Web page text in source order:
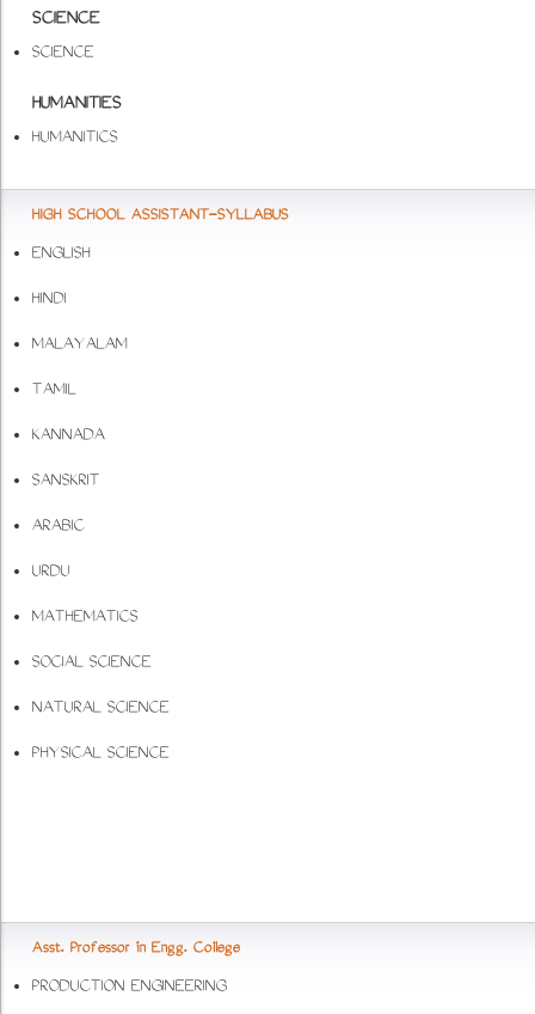
SCIENCE
SCIENCE
HUMANITIES
HUMANITICS
HIGH SCHOOL ASSISTANT-SYLLABUS
ENGLISH
HINDI
MALAYALAM
TAMIL
KANNADA
SANSKRIT
ARABIC
URDU
MATHEMATICS
SOCIAL SCIENCE
NATURAL SCIENCE
PHYSICAL SCIENCE
Asst. Professor in Engg. College
PRODUCTION ENGINEERING